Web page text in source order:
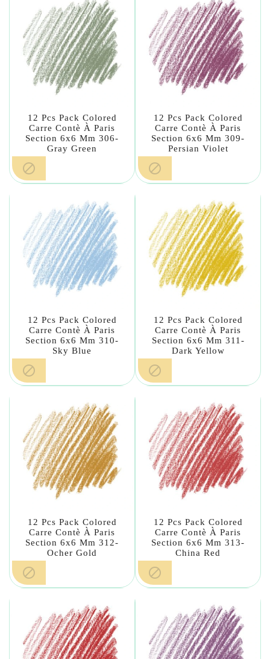
12 Pcs Pack Colored
Carre Contè À Paris
Section 6x6 Mm 306-
Gray Green

12 Pcs Pack Colored
Carre Contè À Paris
Section 6x6 Mm 309-
Persian Violet

12 Pcs Pack Colored
Carre Contè À Paris
Section 6x6 Mm 310-
Sky Blue

12 Pcs Pack Colored
Carre Contè À Paris
Section 6x6 Mm 311-
Dark Yellow

12 Pcs Pack Colored
Carre Contè À Paris
Section 6x6 Mm 312-
Ocher Gold

12 Pcs Pack Colored
Carre Contè À Paris
Section 6x6 Mm 313-
China Red
